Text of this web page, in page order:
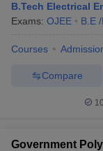
B.Tech Electrical
Exams: OJEE B.E
Courses
Compare
Government